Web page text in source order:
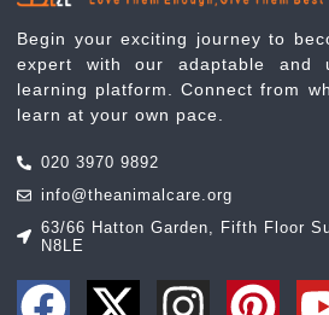
Begin your exciting journey to
expert with our adaptable and
learning platform. Connect from
learn at your own pace.
020 3970 9892
info@theanimalcare.org
63/66 Hatton Garden, Fifth Floor
N8LE